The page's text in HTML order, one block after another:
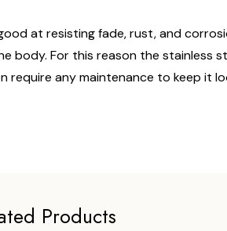
at resisting fade, rust, and
body. For this reason the stainless
require any maintenance to keep it
Products